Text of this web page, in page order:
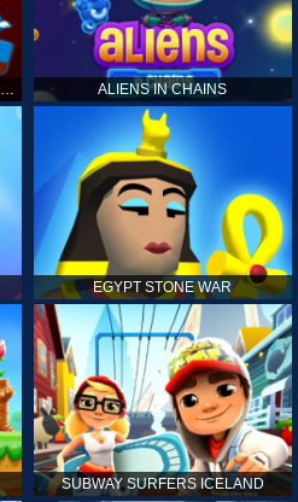
STICKMAN FIGHT BATTLE - SHADOW WARRIORS ALIENS IN CHAINS
EGYPT STONE WAR
SUBWAY SURFERS ICELAND